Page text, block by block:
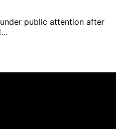
public attention after